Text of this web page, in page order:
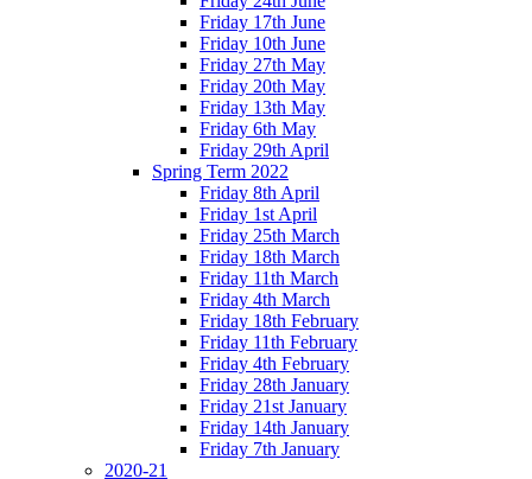
Friday 17th June
Friday 10th June
Friday 27th May
Friday 20th May
Friday 13th May
Friday 6th May
Friday 29th April
Spring Term 2022
Friday 8th April
Friday 1st April
Friday 25th March
Friday 18th March
Friday 11th March
Friday 4th March
Friday 18th February
Friday 11th February
Friday 4th February
Friday 28th January
Friday 21st January
Friday 14th January
Friday 7th January
2020-21